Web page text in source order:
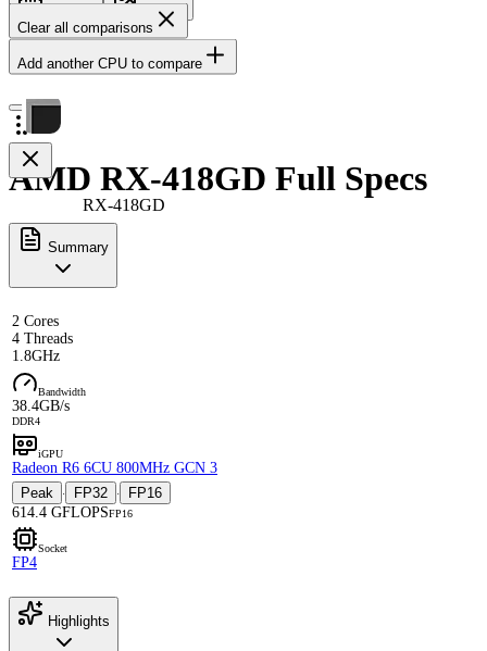
Memory
Images
Clear all comparisons
Add another CPU to compare
RX-418GD
AMD RX-418GD Full Specs
Summary
2 Cores
4 Threads
1.8GHz
Bandwidth
38.4GB/s
DDR4
iGPU
Radeon R6 6CU 800MHz GCN 3
Peak
· FP32 ·
FP16
614.4 GFLOPSFP16
Socket
FP4
Highlights